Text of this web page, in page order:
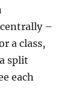
–
a class,
split
each